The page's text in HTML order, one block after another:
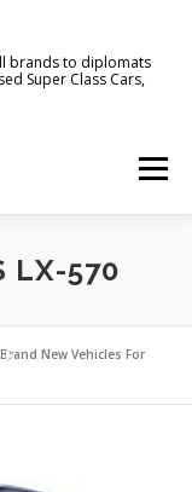
brands to diplomats
Super Class Cars,
Menu
ABOUT US
LX-570
Brand New Vehicles For